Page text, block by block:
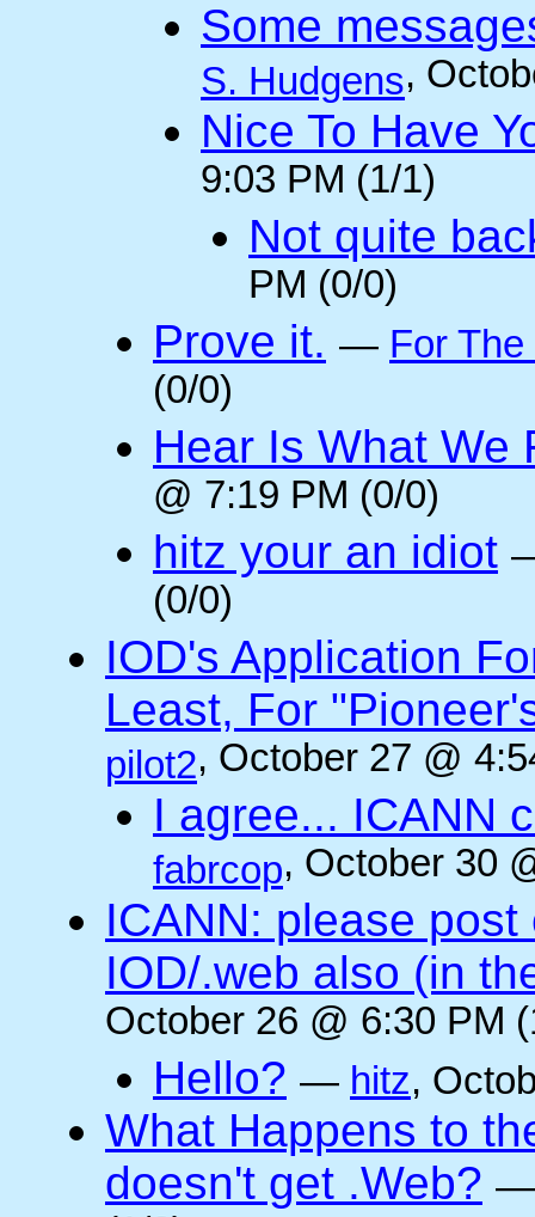
Some
S. Hudgens,
Nice To Have
9:03 PM (1/1)
Not quite
PM (0/0)
Prove it. — For
(0/0)
Hear Is What We
@ 7:19 PM (0/0)
hitz your an idiot
(0/0)
IOD's Application
Least, For
pilot2, October 27 @
I agree... ICANN
fabrcop, October 30
ICANN: please
IOD/.web also (in
October 26 @ 6:30 PM
Hello? — hitz,
What Happens to
doesn't get .Web?